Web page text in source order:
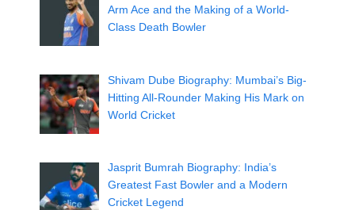
Arm Ace and the Making of a World-
Class Death Bowler
Shivam Dube Biography: Mumbai’s Big-
Hitting All-Rounder Making His Mark on
World Cricket
Jasprit Bumrah Biography: India’s
Greatest Fast Bowler and a Modern
Cricket Legend